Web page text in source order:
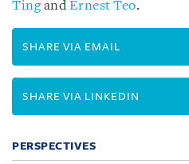
TingandErnest Teo.
SHARE VIA EMAIL
SHARE VIA LINKEDIN
PERSPECTIVES